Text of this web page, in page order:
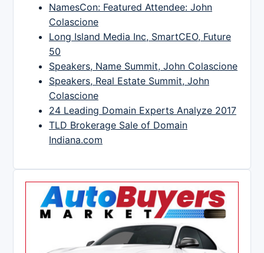
NamesCon: Featured Attendee: John
Colascione
Long Island Media Inc, SmartCEO, Future
50
Speakers, Name Summit, John Colascione
Speakers, Real Estate Summit, John
Colascione
24 Leading Domain Experts Analyze 2017
TLD Brokerage Sale of Domain
Indiana.com